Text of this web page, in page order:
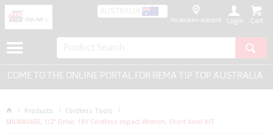
AUSTRALIA
No location selected Login
TO THE ONLINE PORTAL FOR REMA TIP TOP AUSTRALIA -
Products
Cordless Tools
MILWAUKEE, 1/2" Drive, 18V Cordless Impact Wrench, Short Anvil KIT